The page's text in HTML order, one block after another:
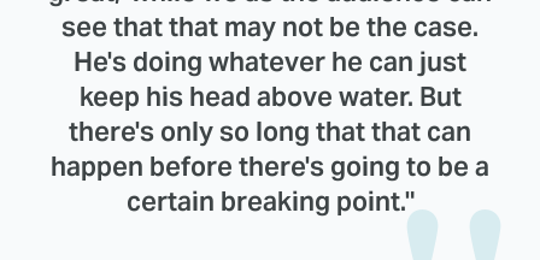
see that that may not be the case.
He's doing whatever he can just
keep his head above water. But
there's only so long that that can
happen before there's going to be a
certain breaking point."